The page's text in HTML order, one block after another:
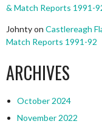
& Match Reports 1991-
Johntyon Castlereagh
Match Reports 1991-92
ARCHIVES
October 2024
November 2022